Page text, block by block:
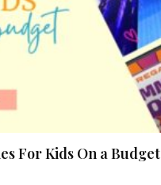
For Kids On a Budget